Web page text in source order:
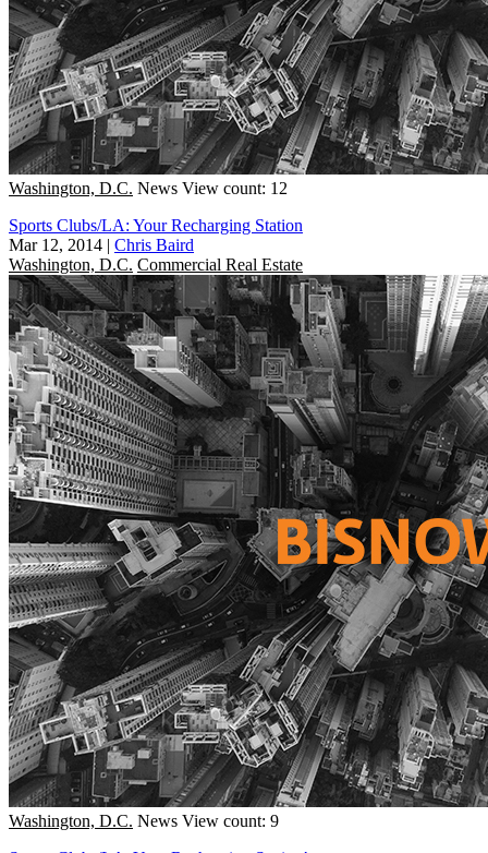
Washington, D.C. News View count: 12
Sports Clubs/LA: Your Recharging Station
Mar 12, 2014 | Chris Baird
Washington, D.C. Commercial Real Estate
Washington, D.C. News View count: 9